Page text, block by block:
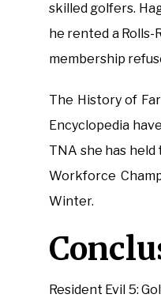
skilled golfers.
he rented a
membership
The History of
Encyclopedia
TNA she has
Workforce
Winter.
Resident Evil 5: